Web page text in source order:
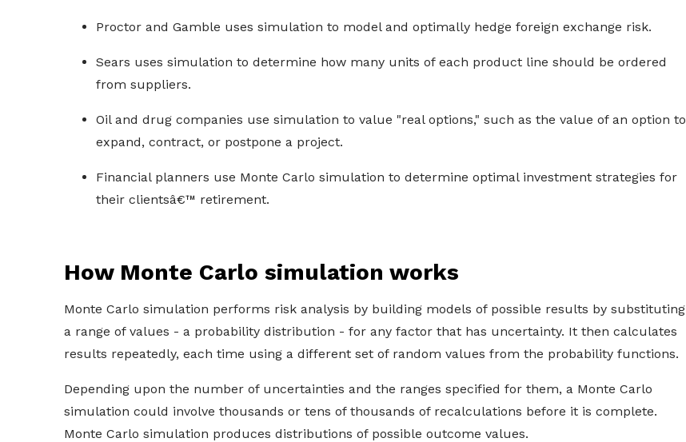
Proctor and Gamble uses simulation to model and optimally hedge foreign exchange risk.
Sears uses simulation to determine how many units of each product line should be ordered
from suppliers.
Oil and drug companies use simulation to value "real options," such as the value of an option to
expand, contract, or postpone a project.
Financial planners use Monte Carlo simulation to determine optimal investment strategies for
their clientsâ€™ retirement.
How Monte Carlo simulation works
Monte Carlo simulation performs risk analysis by building models of possible results by substituting
a range of values - a probability distribution - for any factor that has uncertainty. It then calculates
results repeatedly, each time using a different set of random values from the probability functions.
Depending upon the number of uncertainties and the ranges specified for them, a Monte Carlo
simulation could involve thousands or tens of thousands of recalculations before it is complete.
Monte Carlo simulation produces distributions of possible outcome values.